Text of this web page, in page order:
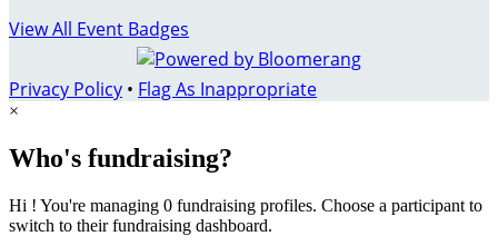
View All Event Badges
Privacy Policy • Flag As Inappropriate
×
Who's fundraising?
Hi ! You're managing 0 fundraising profiles. Choose a participant to
switch to their fundraising dashboard.